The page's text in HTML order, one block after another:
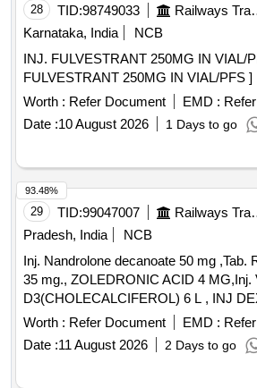
28 TID:98749033
Karnataka, India
NCB
INJ. FULVESTRANT 250MG IN VIAL/PFS
FULVESTRANT 250MG IN VIAL/PFS ]
Worth : Refer Document EMD :
Date :10 August 2026 1 Days to go
29 TID:99047007
Pradesh, India
NCB
Inj. Nandrolone decanoate 50 mg ,Tab.
35 mg., ZOLEDRONIC ACID 4 MG,Inj.
D3(CHOLECALCIFEROL) 6 L , INJ
4MG/ML IN 2ML VIAL & Inj Progesterone
Progesterone 100 mg ( ITEM NO.2363
Worth : Refer Document EMD :
Date :11 August 2026 2 Days to go
93.48%